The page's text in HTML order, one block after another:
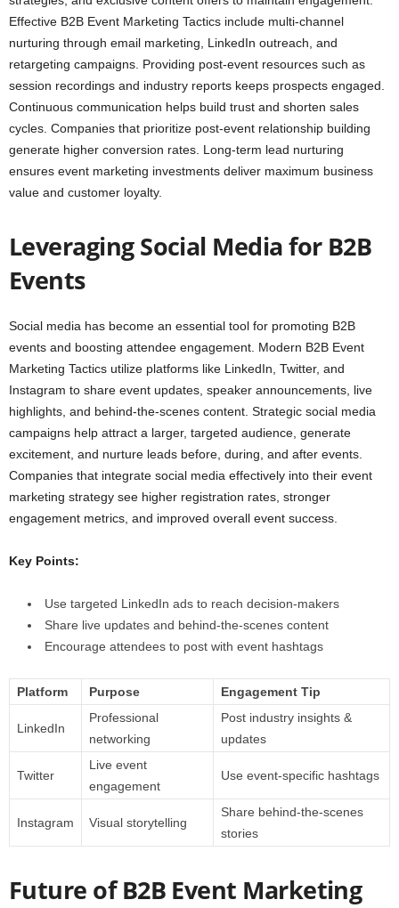
Effective B2B Event Marketing Tactics include multi-channel
nurturing through email marketing, LinkedIn outreach, and
retargeting campaigns. Providing post-event resources such as
session recordings and industry reports keeps prospects engaged.
Continuous communication helps build trust and shorten sales
cycles. Companies that prioritize post-event relationship building
generate higher conversion rates. Long-term lead nurturing
ensures event marketing investments deliver maximum business
value and customer loyalty.
Leveraging Social Media for B2B
Events
Social media has become an essential tool for promoting B2B
events and boosting attendee engagement. Modern B2B Event
Marketing Tactics utilize platforms like LinkedIn, Twitter, and
Instagram to share event updates, speaker announcements, live
highlights, and behind-the-scenes content. Strategic social media
campaigns help attract a larger, targeted audience, generate
excitement, and nurture leads before, during, and after events.
Companies that integrate social media effectively into their event
marketing strategy see higher registration rates, stronger
engagement metrics, and improved overall event success.
Key Points:
Use targeted LinkedIn ads to reach decision-makers
Share live updates and behind-the-scenes content
Encourage attendees to post with event hashtags
Platform Purpose Engagement Tip
LinkedIn
Professional
networking
Post industry insights &
updates
Twitter
Live event
engagement
Use event-specific hashtags
Instagram Visual storytelling
Share behind-the-scenes
stories
Future of B2B Event Marketing